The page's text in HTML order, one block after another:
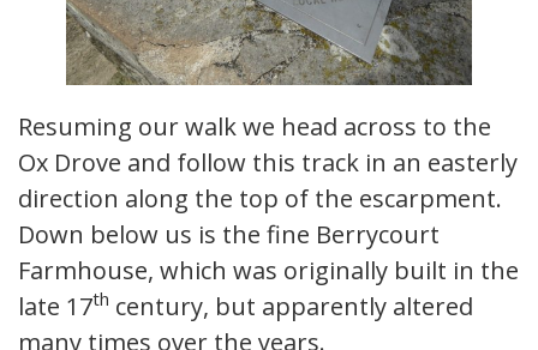
Resuming our walk we head across to the
Ox Drove and follow this track in an easterly
direction along the top of the escarpment.
Down below us is the fine Berrycourt
Farmhouse, which was originally built in the
late 17th century, but apparently altered
many times over the years.